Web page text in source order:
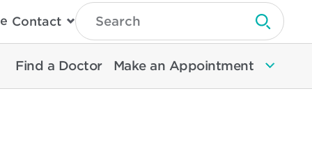
Contact
Type
Search
Then
Enter
To
Search
Submit
Find a Doctor Make an Appointment